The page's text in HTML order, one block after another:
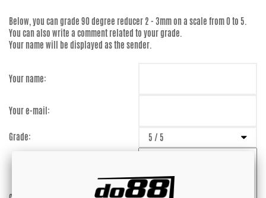
Below, you can grade 90 degree reducer 2 - 3mmon a scale from 0 to 5.
You can also write a comment related to your grade.
Your name will be displayed as the sender.
Your name:
Your e-mail:
Grade: